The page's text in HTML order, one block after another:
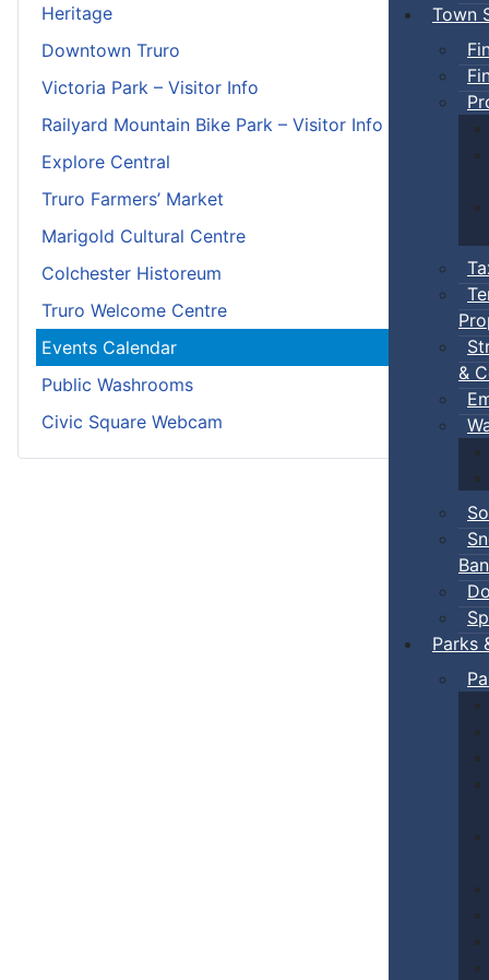
Town
&
Ban
Parks
Heritage
Downtown Truro
Victoria Park – Visitor Info
Railyard Mountain Bike Park – Visitor Info
Explore Central
Truro Farmers’ Market
Marigold Cultural Centre
Colchester Historeum
Truro Welcome Centre
Events Calendar
Public Washrooms
Civic Square Webcam